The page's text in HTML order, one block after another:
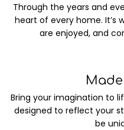
Through the years and
heart of every home. It’s
are enjoyed, and
Bring your imagination to
designed to reflect your
be